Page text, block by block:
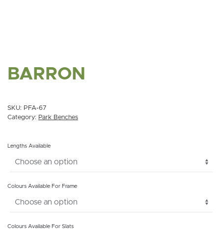
BARRON
SKU: PFA-67
Category: Park Benches
Lengths Available
Colours Available For Frame
Colours Available For Slats